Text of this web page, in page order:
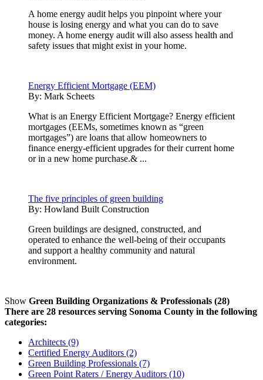
A home energy audit helps you pinpoint where your
house is losing energy and what you can do to save
money. A home energy audit will also assess health and
safety issues that might exist in your home.
Energy Efficient Mortgage (EEM)
By: Mark Scheets
What is an Energy Efficient Mortgage? Energy efficient
mortgages (EEMs, sometimes known as “green
mortgages”) are loans that allow homeowners to
finance energy-efficient upgrades for their current home
or in a new home purchase.& ...
The five principles of green building
By: Howland Built Construction
Green buildings are designed, constructed, and
operated to enhance the well-being of their occupants
and support a healthy community and natural
environment.
Show Green Building Organizations & Professionals (28)
There are 28 resources serving Sonoma County in the following
categories:
Architects (9)
Certified Energy Auditors (2)
Green Building Professionals (7)
Green Point Raters / Energy Auditors (10)